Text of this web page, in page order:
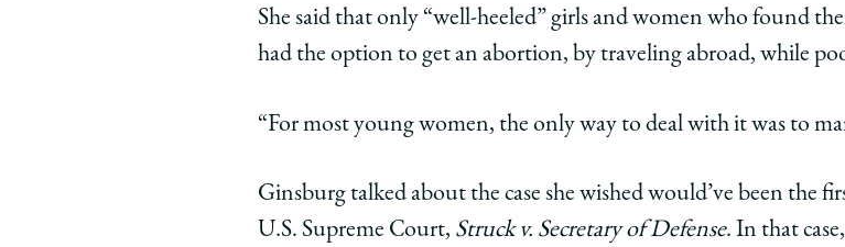
She said that only “well-heeled” girls and women who found
had the option to get an abortion, by traveling abroad, while
“For most young women, the only way to deal with it was to
Ginsburg talked about the case she wished would’ve been the
U.S. Supreme Court, Struck v. Secretary of Defense. In that